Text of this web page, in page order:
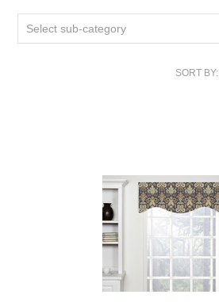
Select sub-category
SORT BY: